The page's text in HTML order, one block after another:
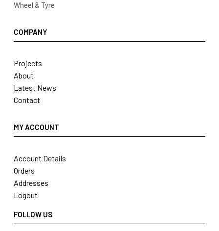
Wheel & Tyre
COMPANY
Projects
About
Latest News
Contact
MY ACCOUNT
Account Details
Orders
Addresses
Logout
FOLLOW US